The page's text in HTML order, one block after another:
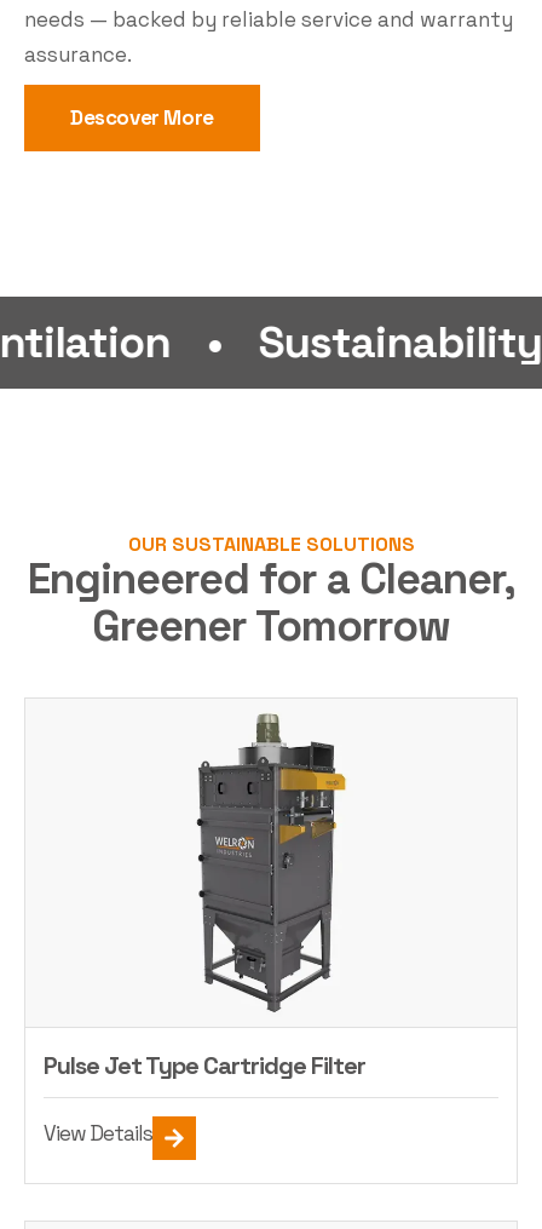
needs — backed by reliable service and warranty
assurance.
Descover More
• Sustainability •
OUR SUSTAINABLE SOLUTIONS
Engineered for a Cleaner,
Greener Tomorrow
Pulse Jet Type Cartridge Filter
View Details